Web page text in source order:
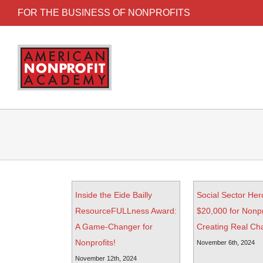
FOR THE BUSINESS OF NONPROFITS
Inside the Eide Bailly
ResourceFULLness Award:
A Game-Changer for
Nonprofits!
November 12th, 2024
Social Sector
$20,000 for
Creating Real
November 6th, 2024